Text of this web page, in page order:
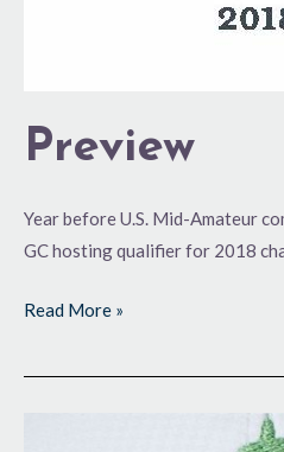
Preview
Year before U.S. Mid-Amateur
GC hosting qualifier for 2018
Read More »